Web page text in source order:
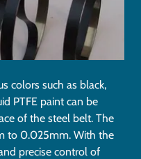
colors such as black,
PTFE paint can be
of the steel belt. The
to 0.025mm. With the
precise control of